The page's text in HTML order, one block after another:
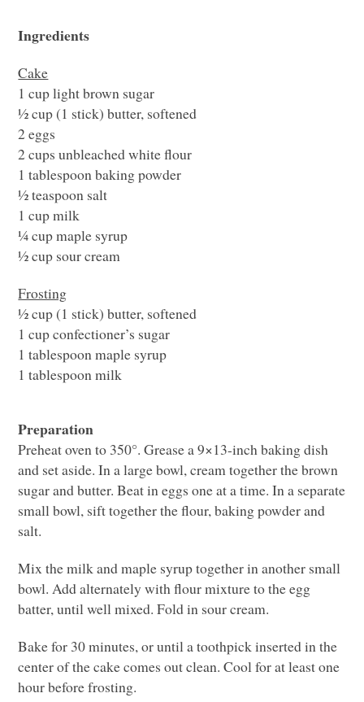
Ingredients
Cake
1 cup light brown sugar
½ cup (1 stick) butter, softened
2 eggs
2 cups unbleached white flour
1 tablespoon baking powder
½ teaspoon salt
1 cup milk
¼ cup maple syrup
½ cup sour cream
Frosting
½ cup (1 stick) butter, softened
1 cup confectioner’s sugar
1 tablespoon maple syrup
1 tablespoon milk
Preparation
Preheat oven to 350°. Grease a 9×13-inch baking dish
and set aside. In a large bowl, cream together the brown
sugar and butter. Beat in eggs one at a time. In a separate
small bowl, sift together the flour, baking powder and
salt.
Mix the milk and maple syrup together in another small
bowl. Add alternately with flour mixture to the egg
batter, until well mixed. Fold in sour cream.
Bake for 30 minutes, or until a toothpick inserted in the
center of the cake comes out clean. Cool for at least one
hour before frosting.